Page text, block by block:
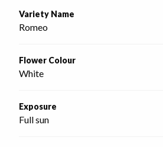
Variety Name
Romeo
Flower Colour
White
Exposure
Full sun